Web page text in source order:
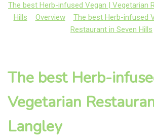
The best Herb-infused Vegan | Vegetarian
Hills
Overview
The best Herb-infused
Restaurant in Seven Hills
The best Herb-
Vegetarian
Langley